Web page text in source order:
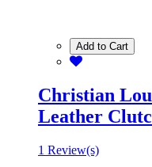
Add to Cart
Christian
Leather
1 Review(s)